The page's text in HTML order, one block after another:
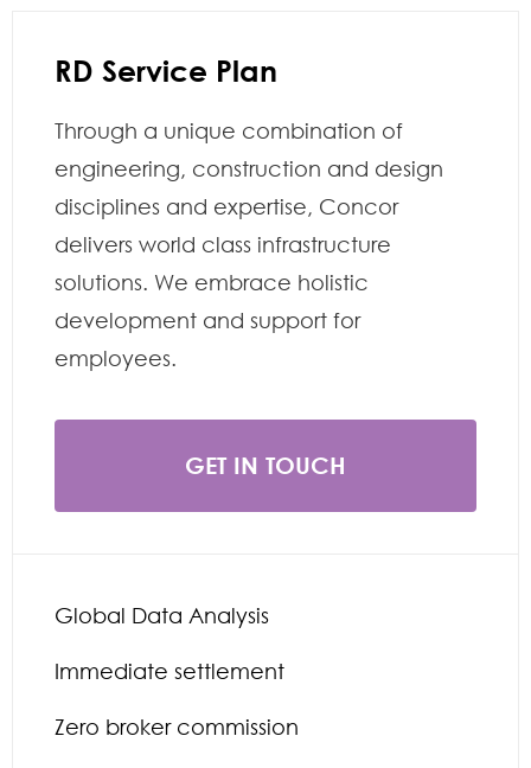
RD Service Plan
Through a unique combination of
engineering, construction and design
disciplines and expertise, Concor
delivers world class infrastructure
solutions. We embrace holistic
development and support for
employees.
GET IN TOUCH
Global Data Analysis
Immediate settlement
Zero broker commission